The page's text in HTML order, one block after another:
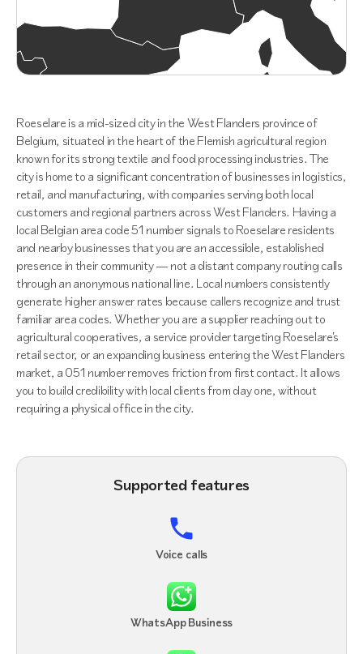
Roeselare is a mid-sized city in the West Flanders province of
Belgium, situated in the heart of the Flemish agricultural region
known for its strong textile and food processing industries. The
city is home to a significant concentration of businesses in logistics,
retail, and manufacturing, with companies serving both local
customers and regional partners across West Flanders. Having a
local Belgian area code 51 number signals to Roeselare residents
and nearby businesses that you are an accessible, established
presence in their community — not a distant company routing calls
through an anonymous national line. Local numbers consistently
generate higher answer rates because callers recognize and trust
familiar area codes. Whether you are a supplier reaching out to
agricultural cooperatives, a service provider targeting Roeselare's
retail sector, or an expanding business entering the West Flanders
market, a 051 number removes friction from first contact. It allows
you to build credibility with local clients from day one, without
requiring a physical office in the city.
Supported features
Voice calls
WhatsApp Business